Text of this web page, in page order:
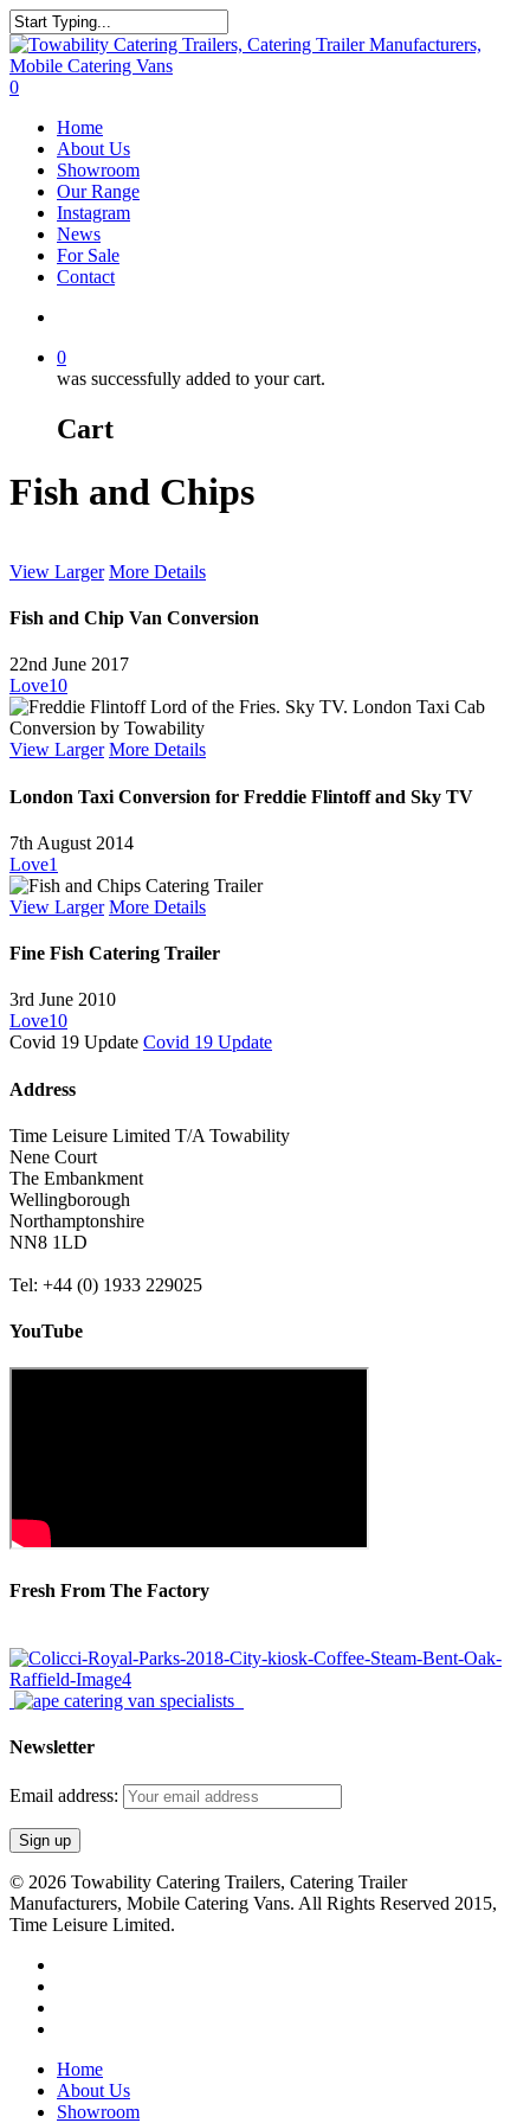
Skip
to
main
content
Close
Search
search
0
Home
About Us
Showroom
Our Range
Instagram
News
For Sale
Contact
0
was successfully added to your cart.
Cart
Fish and Chips
View Larger More Details
Fish and Chip Van Conversion
22nd June 2017
Love10
View Larger More Details
London Taxi Conversion for Freddie Flintoff and Sky TV
7th August 2014
Love1
View Larger More Details
Fine Fish Catering Trailer
3rd June 2010
Love10
Covid 19 Update Covid 19 Update
Address
Time Leisure Limited T/A Towability
Nene Court
The Embankment
Wellingborough
Northamptonshire
NN8 1LD
Tel: +44 (0) 1933 229025
YouTube
Fresh From The Factory
Newsletter
Email address:
© 2026 Towability Catering Trailers, Catering Trailer
Manufacturers, Mobile Catering Vans. All Rights Reserved 2015,
Time Leisure Limited.
Close
Menu
Home
About Us
Showroom